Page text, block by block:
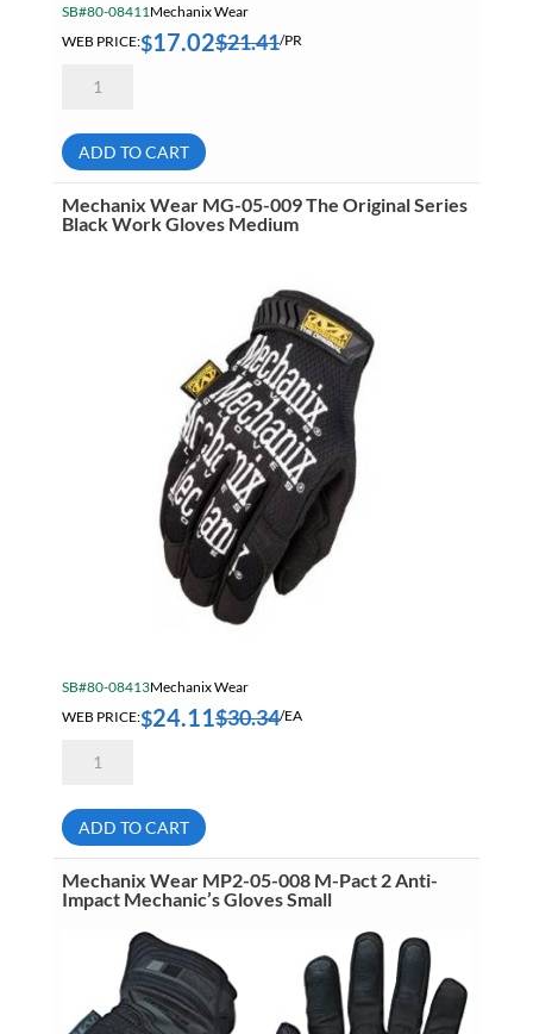
SB#80-08411 Mechanix Wear
WEB PRICE:$17.02$21.41/PR
Wear
010
Fast
Fit
High
Dexterity
Touchscreen
ADD TO CART
Mechanix Wear MG-05-009 The Original Series
Black Work Gloves Medium
SB#80-08413Mechanix Wear
WEB PRICE:$24.11$30.34/EA
Wear
009
The
Original
Series
Black
Work
ADD TO CART
Mechanix Wear MP2-05-008 M-Pact 2 Anti-
Impact Mechanic’s Gloves Small